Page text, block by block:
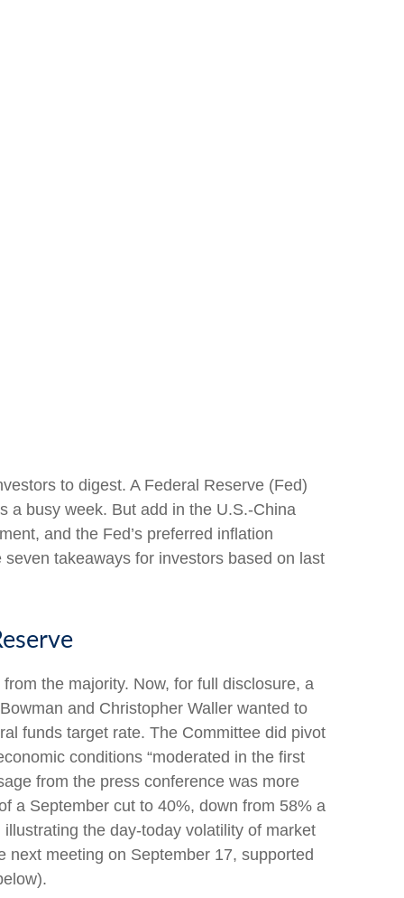
to digest. A Federal Reserve (Fed)
a busy week. But add in the U.S.-China
and the Fed’s preferred inflation
takeaways for investors based on last
the majority. Now, for full disclosure, a
and Christopher Waller wanted to
funds target rate. The Committee did pivot
conditions “moderated in the first
from the press conference was more
a September cut to 40%, down from 58% a
the day-today volatility of market
meeting on September 17, supported